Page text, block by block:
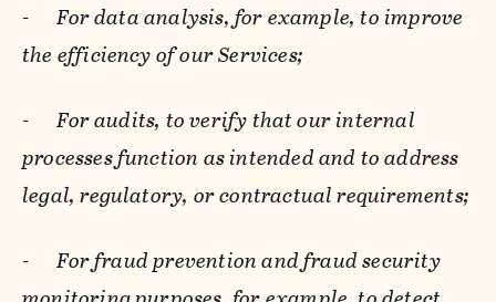
-For data analysis, for example, to improve
the efficiency of our Services;
-For audits, to verify that our internal
processes function as intended and to address
legal, regulatory, or contractual requirements;
-For fraud prevention and fraud security